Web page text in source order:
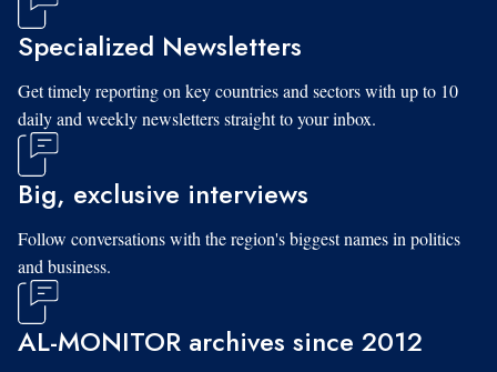
Specialized Newsletters
Get timely reporting on key countries and sectors with up to 10
daily and weekly newsletters straight to your inbox.
Big, exclusive interviews
Follow conversations with the region's biggest names in politics
and business.
AL-MONITOR archives since 2012